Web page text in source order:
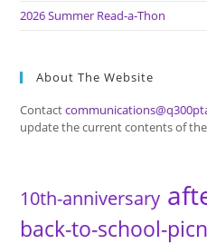
2026 Summer Read-a-Thon
About The Website
Contact
update the current contents of the
10th-anniversary
back-to-school-